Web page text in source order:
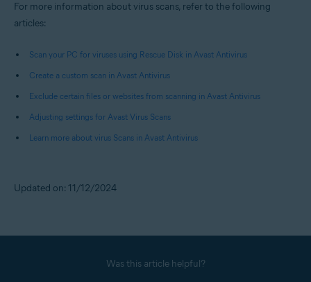
For more information about virus scans, refer to the following
articles:
Scan your PC for viruses using Rescue Disk in Avast Antivirus
Create a custom scan in Avast Antivirus
Exclude certain files or websites from scanning in Avast Antivirus
Adjusting settings for Avast Virus Scans
Learn more about virus Scans in Avast Antivirus
Updated on: 11/12/2024
Was this article helpful?